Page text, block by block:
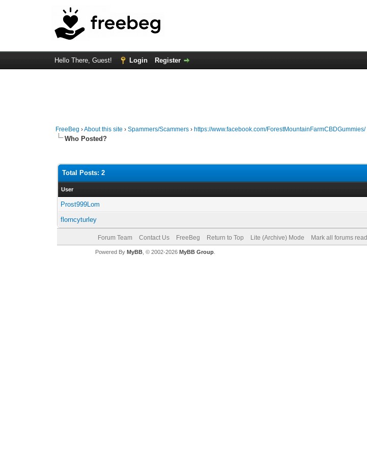
Hello There, Guest! Login Register
FreeBeg ›About this site ›Spammers/Scammers › https://www.facebook.com/ForestMountainFarmCBDGummies/
Who Posted?
Total Posts: 2
User
Prost999Lom
florncyturley
Forum Team Contact Us FreeBeg Return to Top Lite (Archive) Mode Mark all forums read
Powered By MyBB, © 2002-2026 MyBB Group.